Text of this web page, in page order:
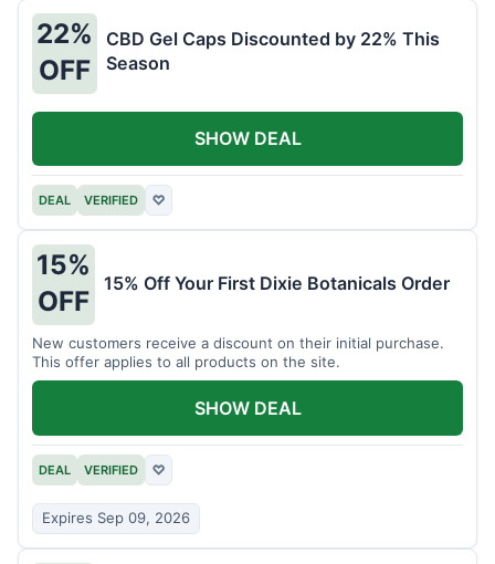
22%
OFF
CBD Gel Caps Discounted by 22% This
Season
DEAL VERIFIED ♡
SHOW DEAL
15%
OFF
15% Off Your First Dixie Botanicals Order
New customers receive a discount on their initial purchase.
This offer applies to all products on the site.
DEAL VERIFIED ♡
Expires Sep 09, 2026
SHOW DEAL